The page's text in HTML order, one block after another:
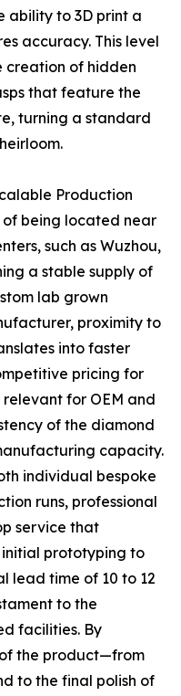
ability to 3D print a
accuracy. This level
creation of hidden
that feature the
turning a standard
Production
being located near
such as Wuzhou,
a stable supply of
lab grown
proximity to
into faster
pricing for
for OEM and
of the diamond
capacity.
individual bespoke
runs, professional
service that
initial prototyping to
lead time of 10 to 12
to the
facilities. By
the product—from
to the final polish of